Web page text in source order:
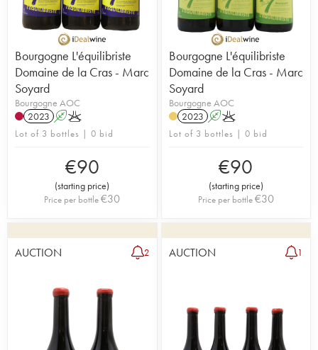
Bourgogne L'équilibriste
Domaine de la Cras - Marc
Soyard
Bourgogne AOC
2023 AK
Lot of 3 bottles | 0 bid
€90
(starting price)
Price per bottle€30
Bourgogne L'équilibriste
Domaine de la Cras - Marc
Soyard
Bourgogne AOC
2023 AK
Lot of 3 bottles | 0 bid
€90
(starting price)
Price per bottle€30
AUCTION 2 AUCTION 1